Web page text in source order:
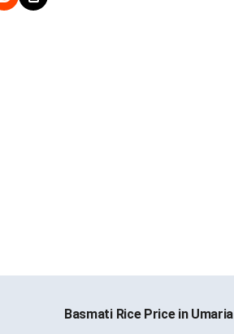
Basmati Rice Price in Umaria